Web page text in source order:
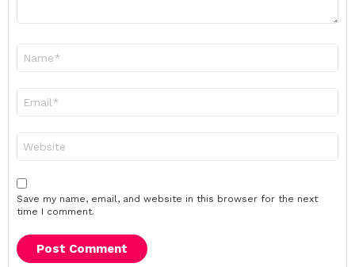
Save my name, email, and website in this browser for the next
time I comment.